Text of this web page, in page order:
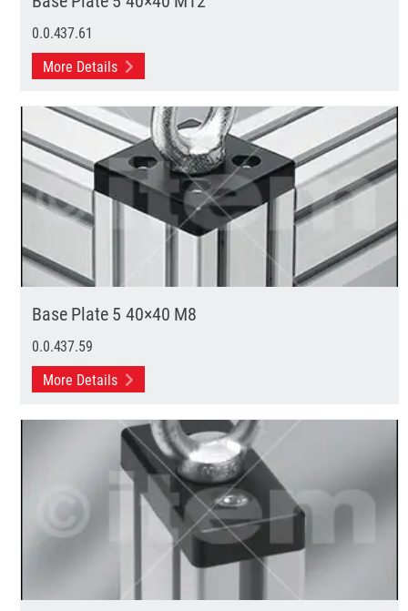
0.0.437.61
More Details
Base Plate 5 40×40 M8
0.0.437.59
More Details